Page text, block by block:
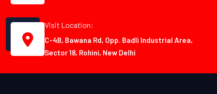
Visit Location:
C-4B, Bawana Rd, Opp. Badli Industrial Area,
Sector 18, Rohini, New Delhi